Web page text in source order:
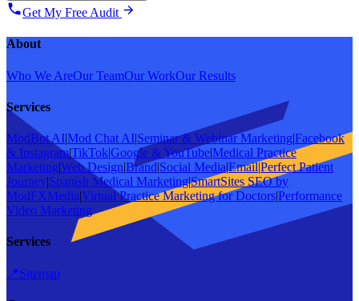
Get My Free Audit
About
Who We AreOur TeamOur WorkOur Results
Services
ModBot AI|Mod Chat AI|Seminar & Webinar Marketing|Facebook
& Instagram|TikTok|Google & YouTube|Medical Practice
Marketing|Web Design|Brand|Social Media|Email|Perfect Patient
Journey|Spanish Medical Marketing|SmartSites SEO by
ModFXMedia|Virtual Practice Marketing for Doctors|Performance
Video Marketing
Services
📍Sitemap